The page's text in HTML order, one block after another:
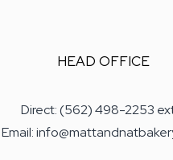
HEAD OFFICE
Direct: (562) 498-2253
Email: